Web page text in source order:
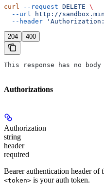
curl --request DELETE \
  --url
http://
  --header
'Authorization:
204 400
This response has no body
Authorizations
Authorization
string
header
required
Bearer authentication header of
<token> is your auth token.